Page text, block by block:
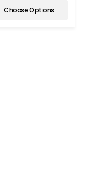
Choose Options